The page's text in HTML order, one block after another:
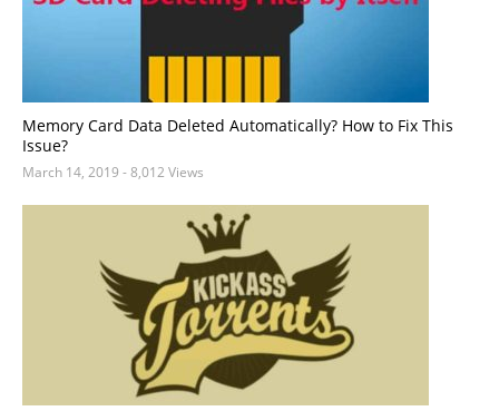
Memory Card Data Deleted Automatically? How to Fix This
Issue?
March 14, 2019 - 8,012 Views